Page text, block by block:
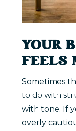
YOUR
FEELS
Sometimes
to do with
with tone. If
overly